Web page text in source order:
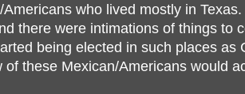
who lived mostly in
there were intimations of things to
being elected in such places as
of these Mexican/Americans would